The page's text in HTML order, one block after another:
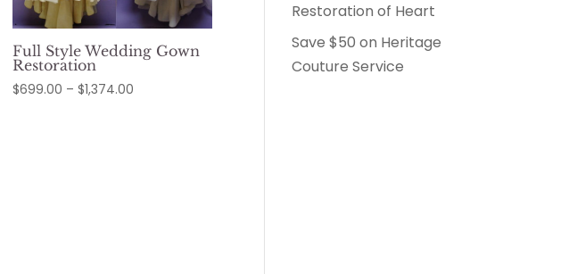
Full Style Wedding Gown
Restoration
$699.00 – $1,374.00Price
Restoration of Heart
Save $50 on Heritage
Couture Service